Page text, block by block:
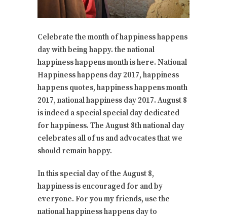
Celebrate the month of happiness happens
day with being happy. the national
happiness happens month is here. National
Happiness happens day 2017, happiness
happens quotes, happiness happens month
2017, national happiness day 2017. August 8
is indeed a special special day dedicated
for happiness. The August 8th national day
celebrates all of us and advocates that we
should remain happy.
In this special day of the August 8,
happiness is encouraged for and by
everyone. For you my friends, use the
national happiness happens day to